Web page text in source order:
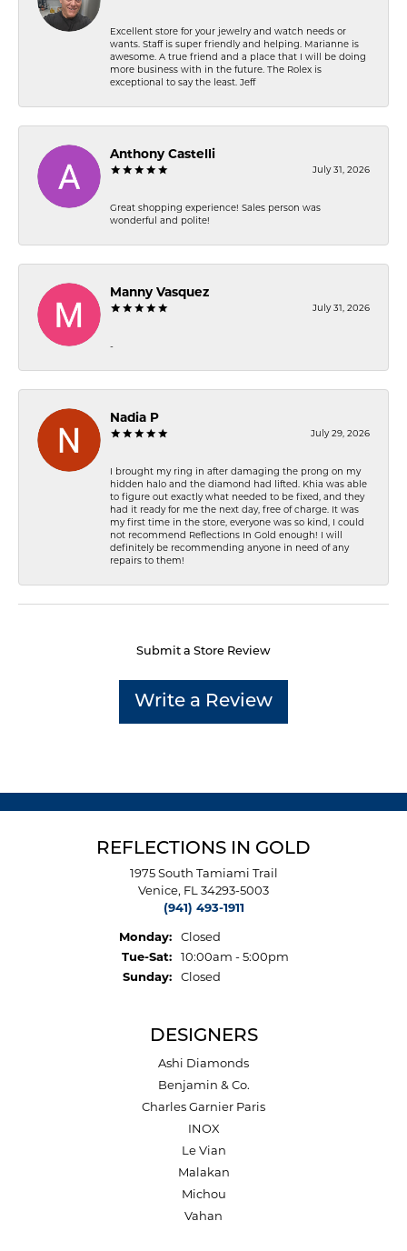
Excellent store for your jewelry and watch needs or
wants. Staff is super friendly and helping. Marianne is
awesome. A true friend and a place that I will be doing
more business with in the future. The Rolex is
exceptional to say the least. Jeff
Anthony Castelli
July 31, 2026
Great shopping experience! Sales person was
wonderful and polite!
Manny Vasquez
July 31, 2026
-
Nadia P
July 29, 2026
I brought my ring in after damaging the prong on my
hidden halo and the diamond had lifted. Khia was able
to figure out exactly what needed to be fixed, and they
had it ready for me the next day, free of charge. It was
my first time in the store, everyone was so kind, I could
not recommend Reflections In Gold enough! I will
definitely be recommending anyone in need of any
repairs to them!
Submit a Store Review
Write a Review
REFLECTIONS IN GOLD
1975 South Tamiami Trail
Venice, FL 34293-5003
(941) 493-1911
Monday:
Closed
Tue-Sat:Tuesday - Saturday:
10:00am - 5:00pm
Sunday:
Closed
DESIGNERS
Ashi Diamonds
Benjamin & Co.
Charles Garnier Paris
INOX
Le Vian
Malakan
Michou
Vahan